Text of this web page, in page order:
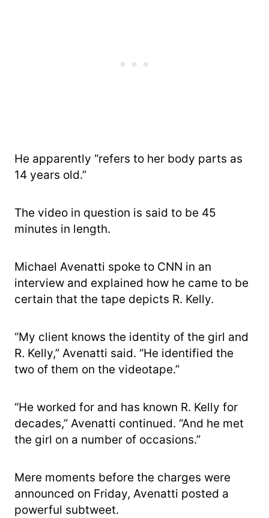
He apparently “refers to her body parts as
14 years old.”
The video in question is said to be 45
minutes in length.
Michael Avenatti spoke to CNN in an
interview and explained how he came to be
certain that the tape depicts R. Kelly.
“My client knows the identity of the girl and
R. Kelly,” Avenatti said. “He identified the
two of them on the videotape.”
“He worked for and has known R. Kelly for
decades,” Avenatti continued. “And he met
the girl on a number of occasions.”
Mere moments before the charges were
announced on Friday, Avenatti posted a
powerful subtweet.